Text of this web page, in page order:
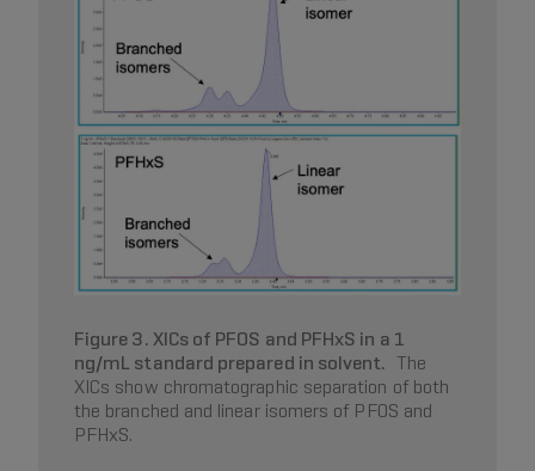
Figure 3. XICs of PFOS and PFHxS in a 1
ng/mL standard prepared in solvent. The
XICs show chromatographic separation of both
the branched and linear isomers of PFOS and
PFHxS.